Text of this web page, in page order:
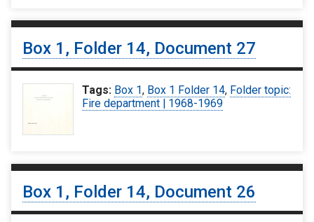
Box 1, Folder 14, Document 27
Tags: Box 1, Box 1 Folder 14, Folder topic:
Fire department | 1968-1969
Box 1, Folder 14, Document 26